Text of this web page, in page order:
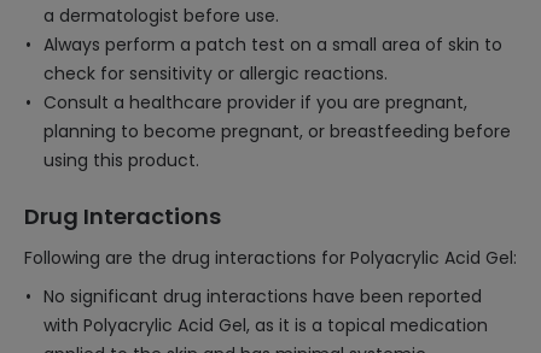
a dermatologist before use.
Always perform a patch test on a small area of skin to
check for sensitivity or allergic reactions.
Consult a healthcare provider if you are pregnant,
planning to become pregnant, or breastfeeding before
using this product.
Drug Interactions
Following are the drug interactions for Polyacrylic Acid Gel:
No significant drug interactions have been reported
with Polyacrylic Acid Gel, as it is a topical medication